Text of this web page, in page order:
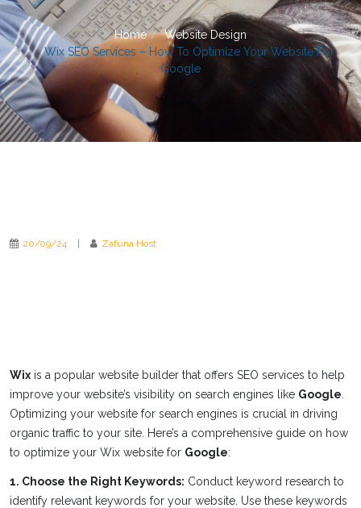
Home
Website Design
Wix SEO Services – How To Optimize Your Website For
Google
20/09/24 Zafuna Host
Wix is a popular website builder that offers SEO services to help
improve your website’s visibility on search engines like Google
Optimizing your website for search engines is crucial in driving
organic traffic to your site. Here’s a comprehensive guide on how
to optimize your Wix website for Google:
1. Choose the Right Keywords: Conduct keyword research to
identify relevant keywords for your website. Use these keywords